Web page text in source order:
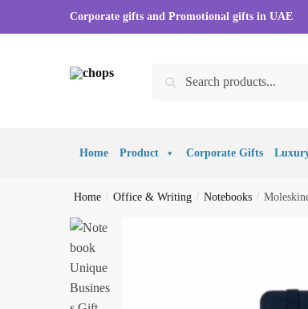
Corporate gifts and Promotional gifts in UAE
Search
Home Product Corporate Gifts
Home / Office & Writing / Notebooks /